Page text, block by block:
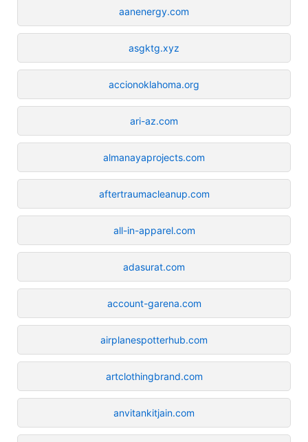
aanenergy.com
asgktg.xyz
accionoklahoma.org
ari-az.com
almanayaprojects.com
aftertraumacleanup.com
all-in-apparel.com
adasurat.com
account-garena.com
airplanespotterhub.com
artclothingbrand.com
anvitankitjain.com